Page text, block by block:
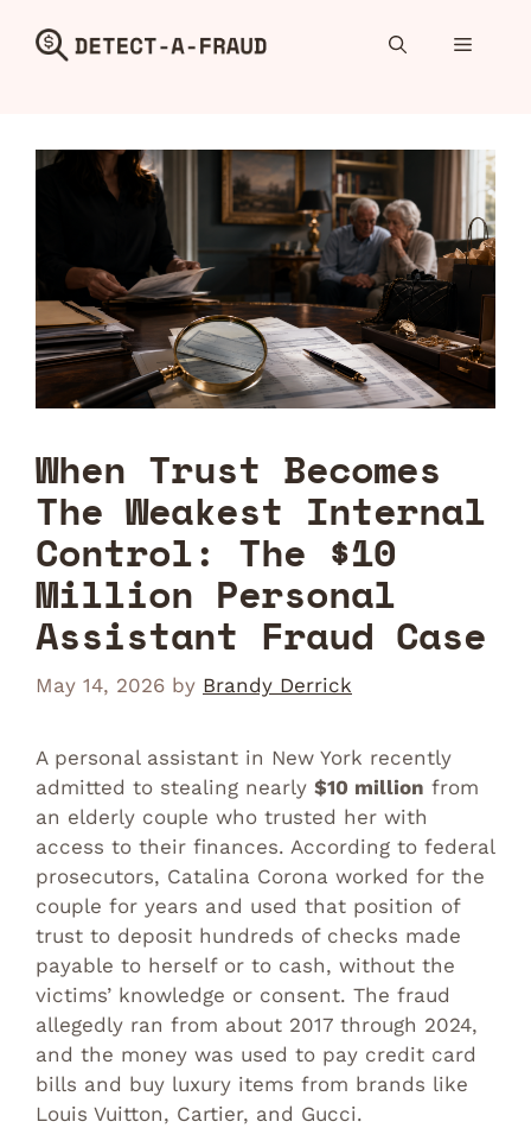
Menu
When Trust Becomes
The Weakest Internal
Control: The $10
Million Personal
Assistant Fraud Case
May 14, 2026 by Brandy Derrick
A personal assistant in New York recently
admitted to stealing nearly $10 million from
an elderly couple who trusted her with
access to their finances. According to federal
prosecutors, Catalina Corona worked for the
couple for years and used that position of
trust to deposit hundreds of checks made
payable to herself or to cash, without the
victims’ knowledge or consent. The fraud
allegedly ran from about 2017 through 2024,
and the money was used to pay credit card
bills and buy luxury items from brands like
Louis Vuitton, Cartier, and Gucci.